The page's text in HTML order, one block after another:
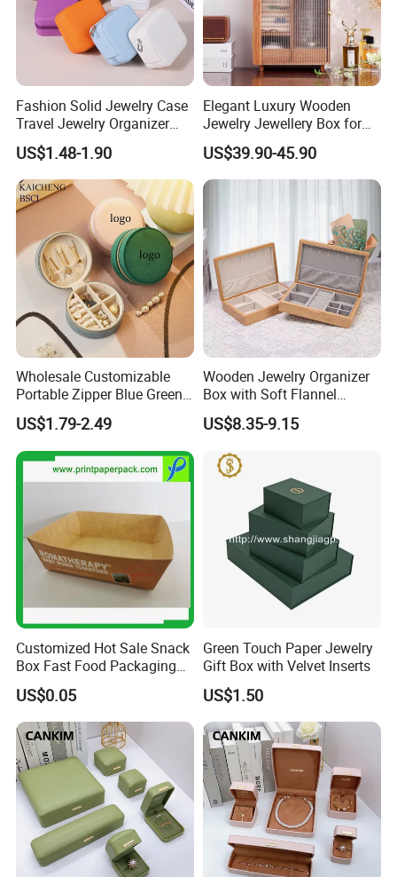
Fashion Solid Jewelry Case
Travel Jewelry Organizer
Mini Leather Jewelry Holder
Boxes for Ring Earring
Necklace Packaging
Storage Gift Box for Women
Girls
US$1.48-1.90
Elegant Luxury Wooden
Jewelry Jewellery Box for
Watch Gift Packaging
Packing
US$39.90-45.90
Wholesale Customizable
Portable Zipper Blue Green
Pink Premium Velvet Small
Gift All-Round Shape
Traveling Jewelry Storage
Case Box for Women Girls
US$1.79-2.49
Wooden Jewelry Organizer
Box with Soft Flannel
Wooden Jewelry Storage
Box
US$8.35-9.15
Customized Hot Sale Snack
Box Fast Food Packaging
Box Tray Box Food Tray
Burger Box
US$0.05
Green Touch Paper Jewelry
Gift Box with Velvet Inserts
US$1.50